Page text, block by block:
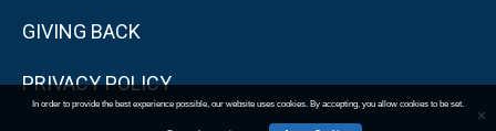
GIVING BACK
PRIVACY POLICY
In order to provide the best experience possible, our website uses cookies. By accepting, you allow cookies to be set.